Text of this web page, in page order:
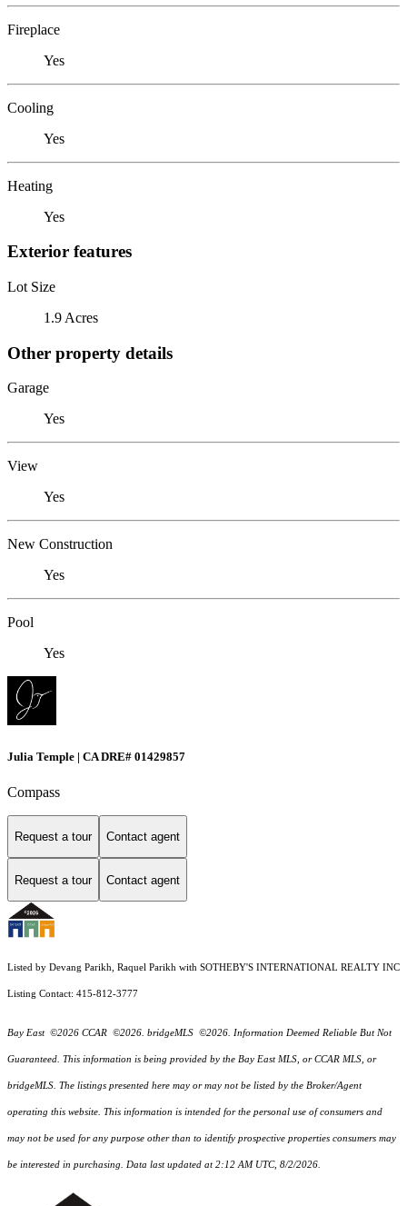
Fireplace
Yes
Cooling
Yes
Heating
Yes
Exterior features
Lot Size
1.9 Acres
Other property details
Garage
Yes
View
Yes
New Construction
Yes
Pool
Yes
Julia Temple | CA DRE# 01429857
Compass
Request a tour Contact agent
Request a tour Contact agent
Listed by Devang Parikh, Raquel Parikh with SOTHEBY'S INTERNATIONAL REALTY INC
Listing Contact: 415-812-3777
Bay East ©2026 CCAR ©2026. bridgeMLS ©2026. Information Deemed Reliable But Not
Guaranteed. This information is being provided by the Bay East MLS, or CCAR MLS, or
bridgeMLS. The listings presented here may or may not be listed by the Broker/Agent
operating this website. This information is intended for the personal use of consumers and
may not be used for any purpose other than to identify prospective properties consumers may
be interested in purchasing. Data last updated at 2:12 AM UTC, 8/2/2026.